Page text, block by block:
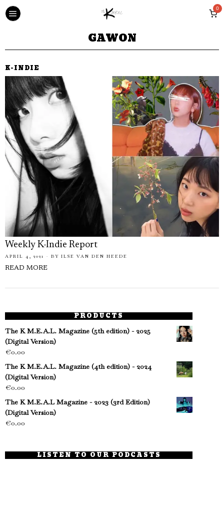
0
GAWON
K-INDIE
Weekly K-Indie Report
APRIL 4, 2021 BY ILSE VAN DEN HEEDE
READ MORE
PRODUCTS
The K M.E.A.L. Magazine (5th edition) - 2025
(Digital Version)
€0.00
The K M.E.A.L. Magazine (4th edition) - 2024
(Digital Version)
€0.00
The K M.E.A.L Magazine - 2023 (3rd Edition)
(Digital Version)
€0.00
LISTEN TO OUR PODCASTS